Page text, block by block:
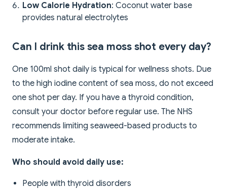
Low Calorie Hydration: Coconut water base
provides natural electrolytes
Can I drink this sea moss shot every day?
One 100ml shot daily is typical for wellness shots. Due
to the high iodine content of sea moss, do not exceed
one shot per day. If you have a thyroid condition,
consult your doctor before regular use. The NHS
recommends limiting seaweed-based products to
moderate intake.
Who should avoid daily use:
People with thyroid disorders